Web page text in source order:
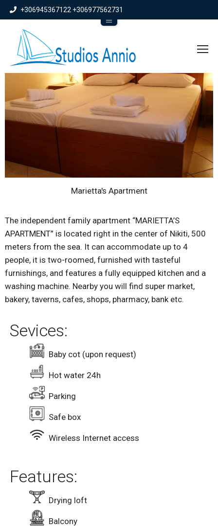
+306945367122​ +306977562731
Marietta's Apartment
The independent family apartment “MARIETTA’S
APARTMENT” is located right in the center of Nikiti, 500
meters from the sea. It can accommodate up to 4
people, it is two-roomed, furnished with tasteful
furnishings, and features a fully equipped kitchen and a
washing machine. Nearby you will find super market,
bakery, taverns, cafes, shops, pharmacy, bank etc.
Sevices:
Baby cot (upon request)
Hot water 24h
Parking
Safe box
Wireless Internet access
Features:
Drying loft
Balcony